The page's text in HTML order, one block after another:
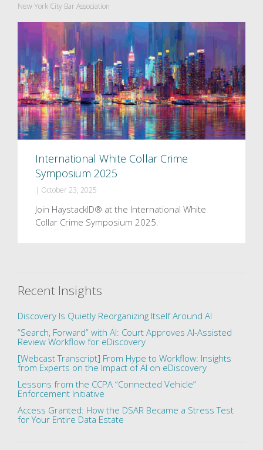
New York City Bar Association
International White Collar Crime
Symposium 2025
| October 23, 2025
Join HaystackID® at the International White
Collar Crime Symposium 2025.
Recent Insights
Discovery Is Quietly Reorganizing Itself Around AI
“Search, Forward” with AI: Court Approves AI-Assisted
Review Workflow for eDiscovery
[Webcast Transcript] From Hype to Workflow: Insights
from Experts on the Impact of AI on eDiscovery
Lessons from the CCPA “Connected Vehicle”
Enforcement Initiative
Access Granted: How the DSAR Became a Stress Test
for Your Entire Data Estate